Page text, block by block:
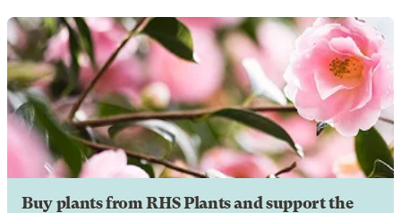
Buy plants from RHS Plants and support the